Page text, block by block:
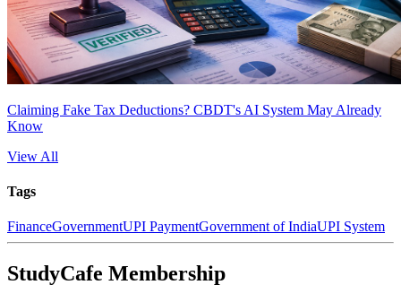
Claiming Fake Tax Deductions? CBDT's AI System May Already
Know
View All
Tags
FinanceGovernmentUPI PaymentGovernment of IndiaUPI System
StudyCafe Membership